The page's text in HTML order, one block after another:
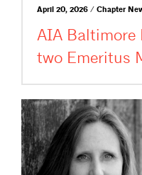
April 20, 2026 / Chapter
AIA Baltimore
two Emeritus